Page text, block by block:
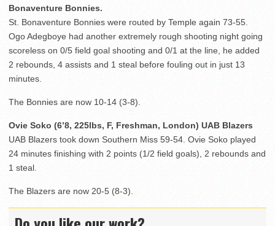
Bonaventure Bonnies.
St. Bonaventure Bonnies were routed by Temple again 73-55.
Ogo Adegboye had another extremely rough shooting night going
scoreless on 0/5 field goal shooting and 0/1 at the line, he added
2 rebounds, 4 assists and 1 steal before fouling out in just 13
minutes.
The Bonnies are now 10-14 (3-8).
Ovie Soko (6’8, 225lbs, F, Freshman, London) UAB Blazers
UAB Blazers took down Southern Miss 59-54. Ovie Soko played
24 minutes finishing with 2 points (1/2 field goals), 2 rebounds and
1 steal.
The Blazers are now 20-5 (8-3).